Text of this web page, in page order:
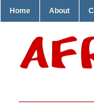
Home About